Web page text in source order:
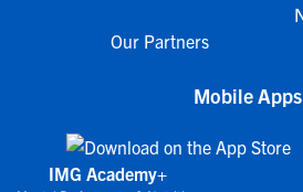
Our Partners
Mobile Apps
IMG Academy+